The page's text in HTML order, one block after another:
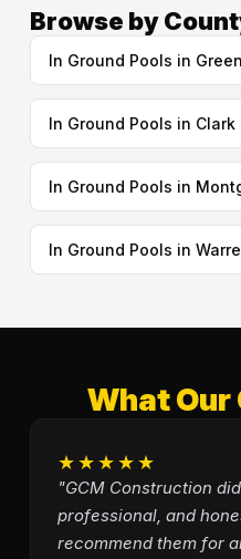
Browse by
In Ground Pools in
In Ground Pools in Clark
In Ground Pools in
In Ground Pools in
What Our
★★★★★
"GCM Construction
professional, and
recommend them for